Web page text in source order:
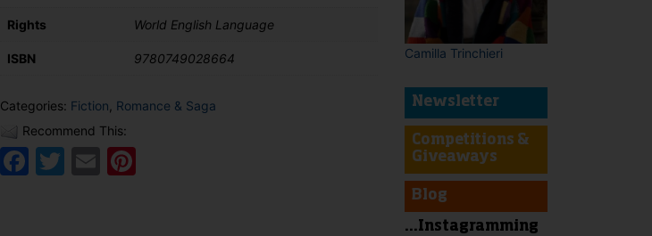
Rights World English Language
ISBN 9780749028664
Categories: Fiction Romance & Saga
Recommend This:
Facebook
Twitter
EmailPinterest
Camilla Trinchieri
Newsletter
Competitions &
Giveaways
Blog
...Instagramming